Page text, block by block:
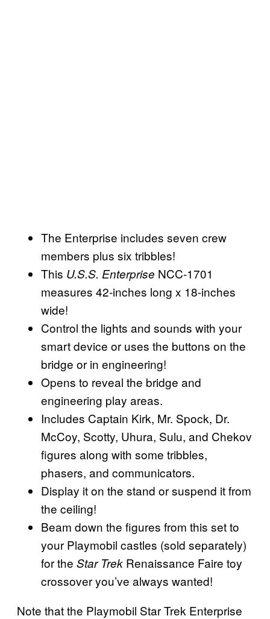
The Enterprise includes seven crew
members plus six tribbles!
This U.S.S. Enterprise NCC-1701
measures 42-inches long x 18-inches
wide!
Control the lights and sounds with your
smart device or uses the buttons on the
bridge or in engineering!
Opens to reveal the bridge and
engineering play areas.
Includes Captain Kirk, Mr. Spock, Dr.
McCoy, Scotty, Uhura, Sulu, and Chekov
figures along with some tribbles,
phasers, and communicators.
Display it on the stand or suspend it from
the ceiling!
Beam down the figures from this set to
your Playmobil castles (sold separately)
for the Star Trek Renaissance Faire toy
crossover you’ve always wanted!
Note that the Playmobil Star Trek Enterprise